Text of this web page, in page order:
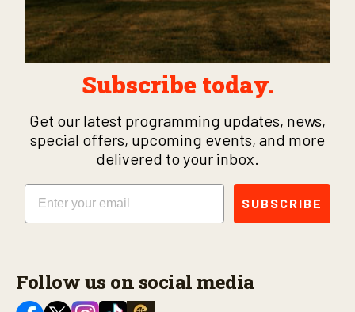
Subscribe today.
Get our latest programming updates, news,
special offers, upcoming events, and more
delivered to your inbox.
Email
SUBSCRIBE
Follow us on social media